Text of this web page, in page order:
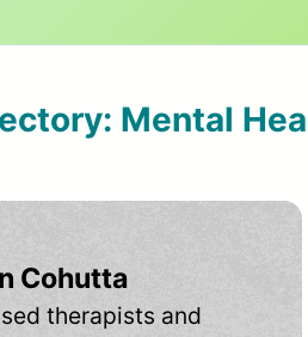
Mental
Cohutta
therapists and